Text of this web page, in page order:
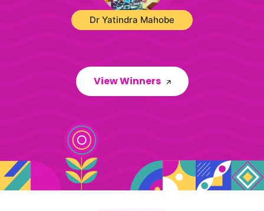
Dr Yatindra Mahobe
View Winners